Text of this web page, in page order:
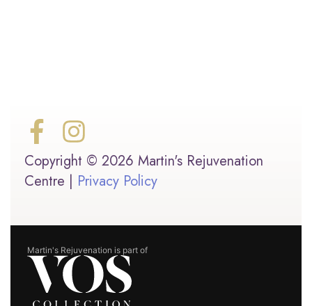
Copyright © 2026 Martin's Rejuvenation
Centre | Privacy Policy
Martin's Rejuvenation is part of